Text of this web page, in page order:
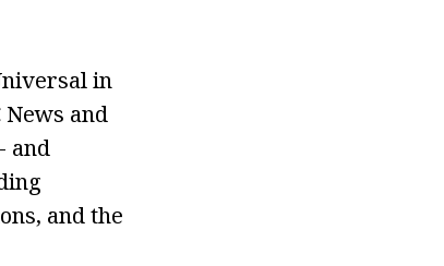
in
and
and
and the